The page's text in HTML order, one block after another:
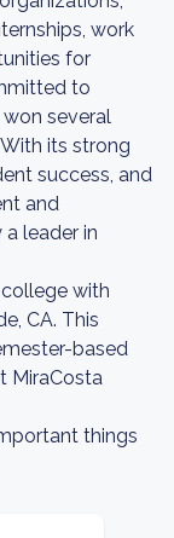
work
for
to
several
its strong
success, and
and
leader in
with
CA. This
based
MiraCosta
things